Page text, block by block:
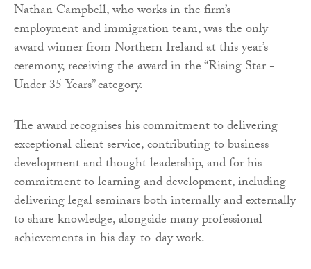
Nathan Campbell, who works in the firm’s
employment and immigration team, was the only
award winner from Northern Ireland at this year’s
ceremony, receiving the award in the “Rising Star -
Under 35 Years” category.
The award recognises his commitment to delivering
exceptional client service, contributing to business
development and thought leadership, and for his
commitment to learning and development, including
delivering legal seminars both internally and externally
to share knowledge, alongside many professional
achievements in his day-to-day work.